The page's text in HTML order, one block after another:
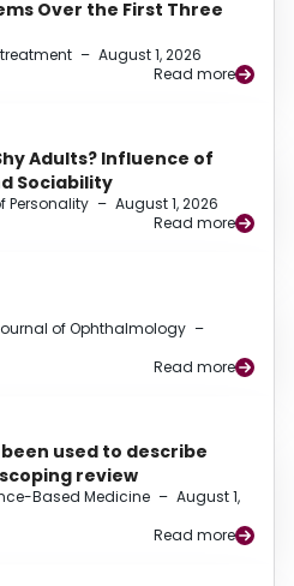
Over the First Three
– August 1, 2026
Read more
Adults? Influence of
Sociability
Personality – August 1, 2026
Read more
of Ophthalmology –
Read more
used to describe
review
Based Medicine – August 1,
Read more